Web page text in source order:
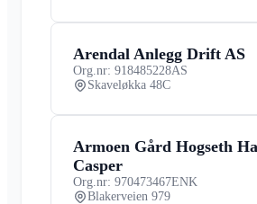
Arendal Anlegg Drift AS
Org.nr: 918485228AS
Skaveløkka 48C
Armoen Gård Hogseth
Casper
Org.nr: 970473467ENK
Blakerveien 979